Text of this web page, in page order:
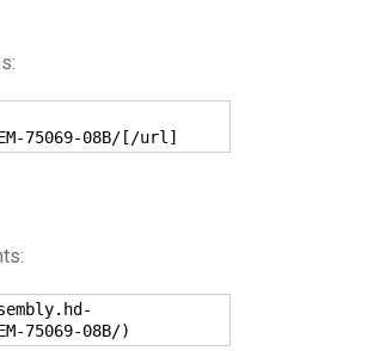
75069-08B/[/url]
75069-08B/)